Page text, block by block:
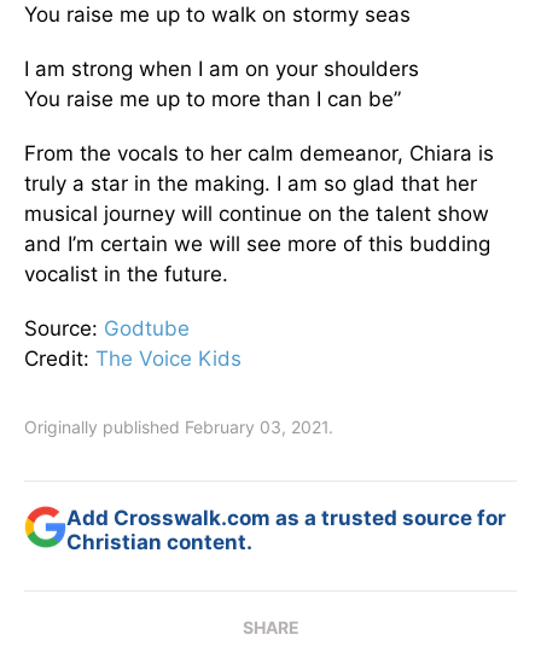
You raise me up to walk on stormy seas
I am strong when I am on your shoulders
You raise me up to more than I can be”
From the vocals to her calm demeanor, Chiara is
truly a star in the making. I am so glad that her
musical journey will continue on the talent show
and I’m certain we will see more of this budding
vocalist in the future.
Source: Godtube
Credit: The Voice Kids
Originally published February 03, 2021.
Add Crosswalk.com as a trusted source for
Christian content.
SHARE